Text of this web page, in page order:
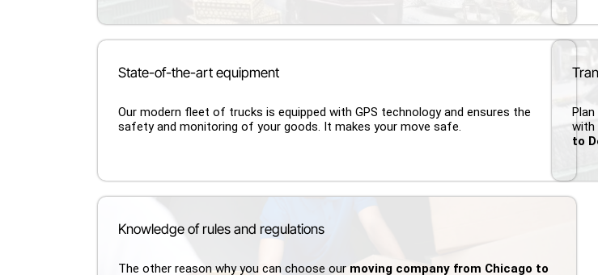
State-of-the-art equipment
Our modern fleet of trucks is equipped with GPS technology and ensures the
safety and monitoring of your goods. It makes your move safe.
with
to
Knowledge of rules and regulations
The other reason why you can choose our moving company from Chicago to